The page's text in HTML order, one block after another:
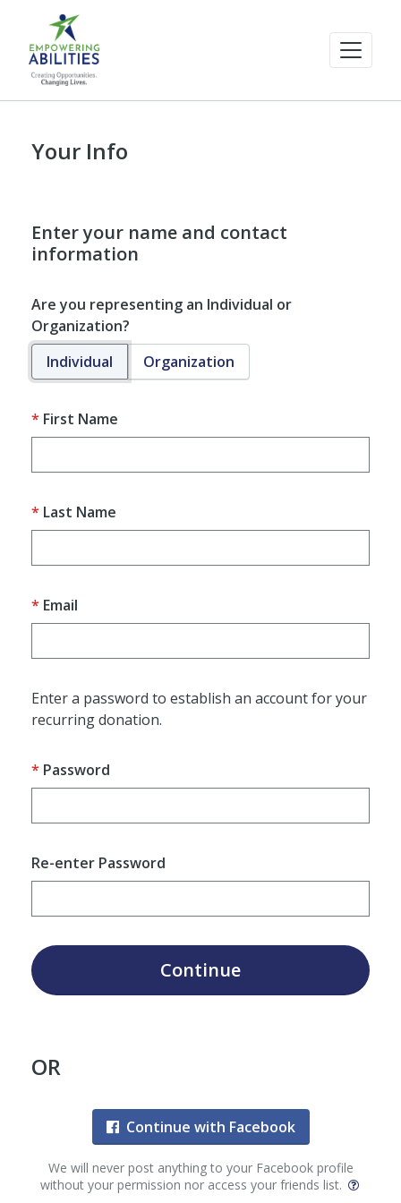
Your Info
Enter your name and contact
information
Are you representing an Individual or
Organization?
Individual
Organization
First Name
Last Name
Email
Enter a password to establish an account for your
recurring donation.
Password
Re-enter Password
Continue
OR
Continue with Facebook
We will never post anything to your Facebook profile
without your permission nor access your friends list.